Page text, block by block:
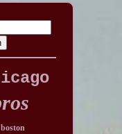
boston